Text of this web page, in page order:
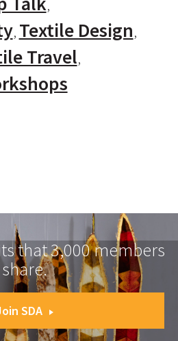
Textile Design
Travel
that 3,000 members
share.
SDA